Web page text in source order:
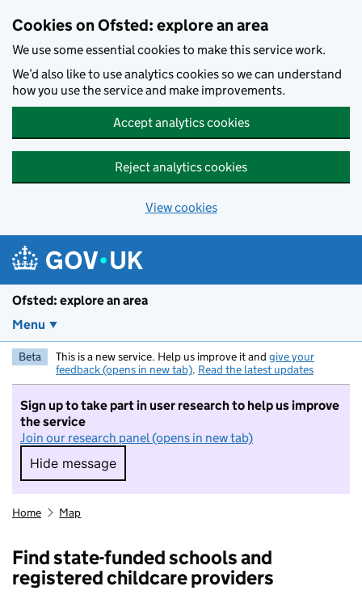
Cookies on Ofsted: explore an area
We use some essential cookies to make this service work.
We’d also like to use analytics cookies so we can understand
how you use the service and make improvements.
Accept analytics cookies
Reject analytics cookies
View cookies
Ofsted: explore an area
Menu
Beta This is a new service. Help us improve it and give your
feedback (opens in new tab). Read the latest updates
Sign up to take part in user research to help us improve
the service
Join our research panel (opens in new tab)
Hide message
Hide message. I do not want to take part in
Home Map
Find state-funded schools and
registered childcare providers